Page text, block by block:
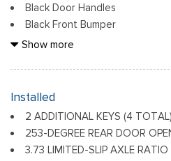
Black Door Handles
Black Front Bumper
Black Grille
Black Rear Bumper w/1 Tow
Ford Co-Pilot360 - Autolamp
Show more
Installed
2 ADDITIONAL KEYS (4
253-DEGREE REAR DOOR
3.73 LIMITED-SLIP AXLE RATIO